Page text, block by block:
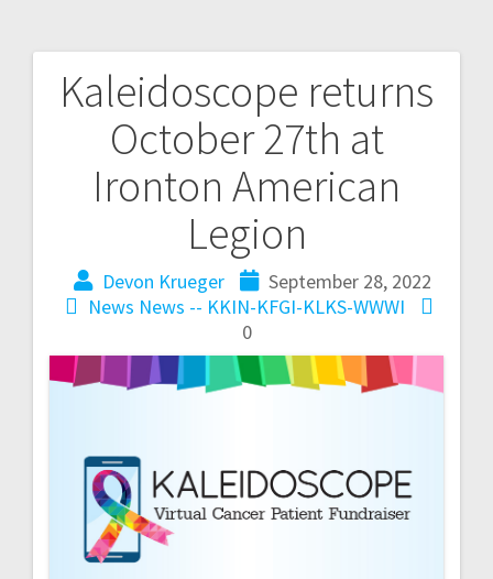
Kaleidoscope returns
October 27th at
Ironton American
Legion
Devon Krueger
September 28, 2022
News News -- KKIN-KFGI-KLKS-WWWI
0